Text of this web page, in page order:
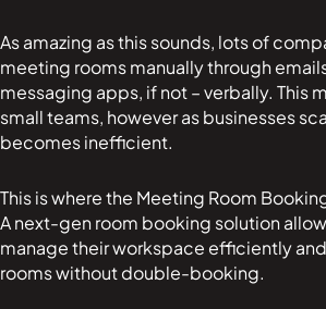
As amazing as this sounds, lots of
meeting rooms manually through
messaging apps, if not – verbally. This
small teams, however as businesses
becomes inefficient.
This is where the Meeting Room
A next-gen room booking solution
manage their workspace efficiently
rooms without double-booking.